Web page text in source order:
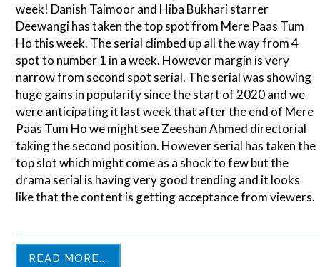
week! Danish Taimoor and Hiba Bukhari starrer
Deewangi has taken the top spot from Mere Paas Tum
Ho this week. The serial climbed up all the way from 4
spot to number 1 in a week. However margin is very
narrow from second spot serial. The serial was showing
huge gains in popularity since the start of 2020 and we
were anticipating it last week that after the end of Mere
Paas Tum Ho we might see Zeeshan Ahmed directorial
taking the second position. However serial has taken the
top slot which might come as a shock to few but the
drama serial is having very good trending and it looks
like that the content is getting acceptance from viewers.
READ MORE...